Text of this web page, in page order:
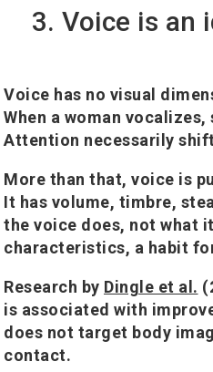
3. Voice is
Voice has no visual
When a woman
Attention necessarily
More than that, voice is
It has volume, timbre,
the voice does, not what
characteristics, a habit
Research by Dingle et al.
is associated with
does not target body
contact.